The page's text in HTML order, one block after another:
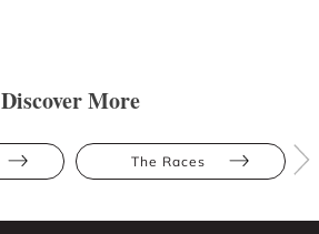
Discover More
The Races